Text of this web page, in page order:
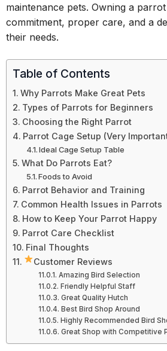
maintenance pets. Owning a
commitment, proper care, and a
their needs.
Table of Contents
Why Parrots Make Great Pets
Types of Parrots for Beginners
Choosing the Right Parrot
Parrot Cage Setup (Very
Ideal Cage Setup Table
What Do Parrots Eat?
Foods to Avoid
Parrot Behavior and Training
Common Health Issues in Parrots
How to Keep Your Parrot Happy
Parrot Care Checklist
Final Thoughts
Customer Reviews
Amazing Bird Selection
Friendly Helpful Staff
Great Quality Hutch
Best Bird Shop Around
Highly Recommended Bird
Great Shop with Competitive